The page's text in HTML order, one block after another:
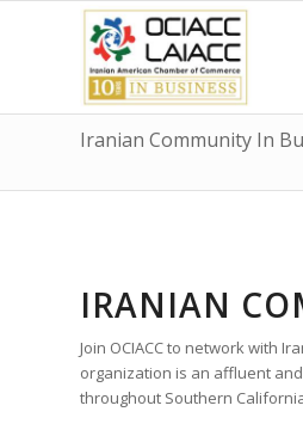
Iranian Community In
IRANIAN
Join OCIACC to network with
organization is an affluent
throughout Southern